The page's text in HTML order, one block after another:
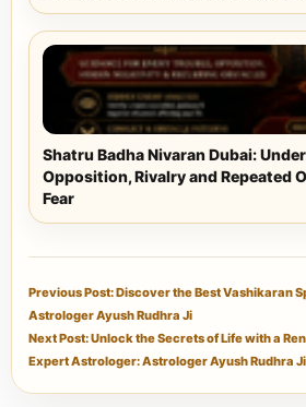
Shatru Badha Nivaran Dubai:
Opposition, Rivalry and Repeated
Fear
Previous Post: Discover the Best Vashikaran
Astrologer Ayush Rudhra Ji
Next Post: Unlock the Secrets of Life with a
Expert Astrologer: Astrologer Ayush Rudhra Ji